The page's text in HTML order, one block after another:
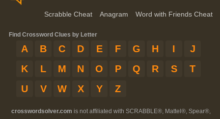
Scrabble Cheat Anagram Word with Friends Cheat
Find Crossword Clues by Letter
A B C D E F G H I
J
K
L M N O P Q R S
T
U
V W X Y Z
crosswordsolver.com is not affiliated with SCRABBLE®, Mattel®, Spear®,